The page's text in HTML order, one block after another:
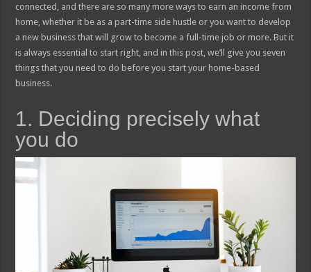
connected, and there are so many more ways to earn an income from
home, whether it be as a part-time side hustle or you want to develop
a new business that will grow to become a full-time job or more. But it
is always essential to start right, and in this post, we’ll give you seven
things that you need to do before you start your home-based
business.
1. Deciding precisely what
you do